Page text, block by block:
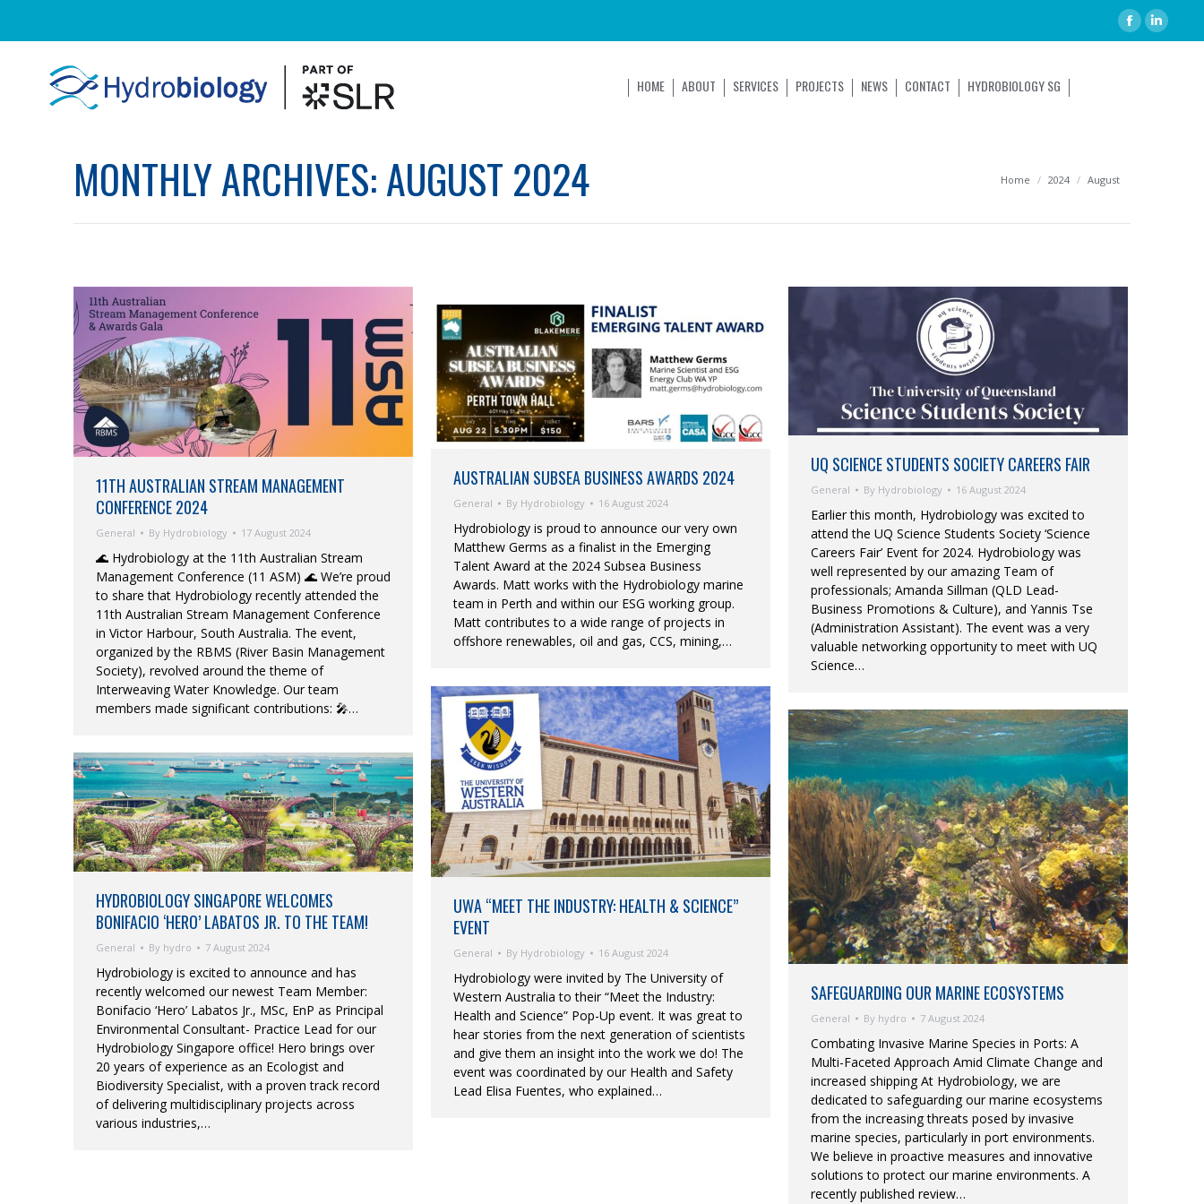
HOME ABOUT SERVICES PROJECTS NEWS CONTACT HYDROBIOLOGY SG
MONTHLY ARCHIVES:AUGUST 2024 You are here:
Home 2024 August
11TH AUSTRALIAN STREAM MANAGEMENT
CONFERENCE 2024
General By Hydrobiology 17 August 2024
🌊 Hydrobiology at the 11th Australian Stream
Management Conference (11 ASM) 🌊 We’re proud
to share that Hydrobiology recently attended the
11th Australian Stream Management Conference
in Victor Harbour, South Australia. The event,
organized by the RBMS (River Basin Management
Society), revolved around the theme of
Interweaving Water Knowledge. Our team
members made significant contributions: 🎤…
AUSTRALIAN SUBSEA BUSINESS AWARDS 2024
General By Hydrobiology 16 August 2024
Hydrobiology is proud to announce our very own
Matthew Germs as a finalist in the Emerging
Talent Award at the 2024 Subsea Business
Awards. Matt works with the Hydrobiology marine
team in Perth and within our ESG working group.
Matt contributes to a wide range of projects in
offshore renewables, oil and gas, CCS, mining,…
UQ SCIENCE STUDENTS SOCIETY CAREERS FAIR
General By Hydrobiology 16 August 2024
Earlier this month, Hydrobiology was excited to
attend the UQ Science Students Society ‘Science
Careers Fair’ Event for 2024. Hydrobiology was
well represented by our amazing Team of
professionals; Amanda Sillman (QLD Lead-
Business Promotions & Culture), and Yannis Tse
(Administration Assistant). The event was a very
valuable networking opportunity to meet with UQ
Science…
UWA “MEET THE INDUSTRY: HEALTH & SCIENCE”
EVENT
General By Hydrobiology 16 August 2024
Hydrobiology were invited by The University of
Western Australia to their “Meet the Industry:
Health and Science” Pop-Up event. It was great to
hear stories from the next generation of scientists
and give them an insight into the work we do! The
event was coordinated by our Health and Safety
Lead Elisa Fuentes, who explained…
SAFEGUARDING OUR MARINE ECOSYSTEMS
General By hydro 7 August 2024
Combating Invasive Marine Species in Ports: A
Multi-Faceted Approach Amid Climate Change and
increased shipping At Hydrobiology, we are
dedicated to safeguarding our marine ecosystems
from the increasing threats posed by invasive
marine species, particularly in port environments.
We believe in proactive measures and innovative
solutions to protect our marine environments. A
recently published review…
HYDROBIOLOGY SINGAPORE WELCOMES
BONIFACIO ‘HERO’ LABATOS JR. TO THE TEAM!
General By hydro 7 August 2024
Hydrobiology is excited to announce and has
recently welcomed our newest Team Member:
Bonifacio ‘Hero’ Labatos Jr., MSc, EnP as Principal
Environmental Consultant- Practice Lead for our
Hydrobiology Singapore office! Hero brings over
20 years of experience as an Ecologist and
Biodiversity Specialist, with a proven track record
of delivering multidisciplinary projects across
various industries,…